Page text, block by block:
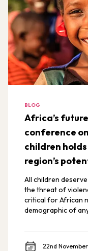
BLOG
Africa’s
conference
children
region’s
All children
the threat of
critical for African
demographic of
youth.
22nd